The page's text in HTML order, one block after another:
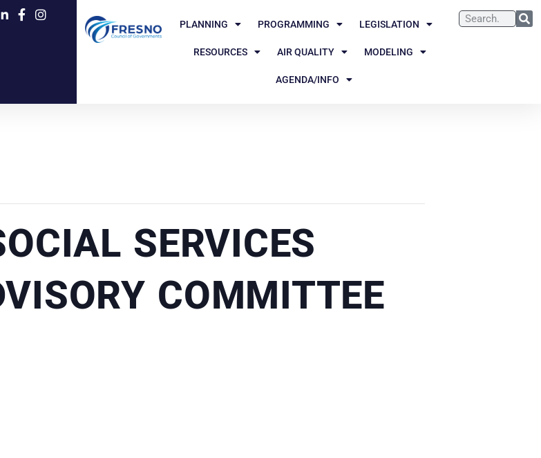
PLANNING PROGRAMMING LEGISLATION
RESOURCES AIR QUALITY MODELING
AGENDA/INFO
SERVICES
COMMITTEE